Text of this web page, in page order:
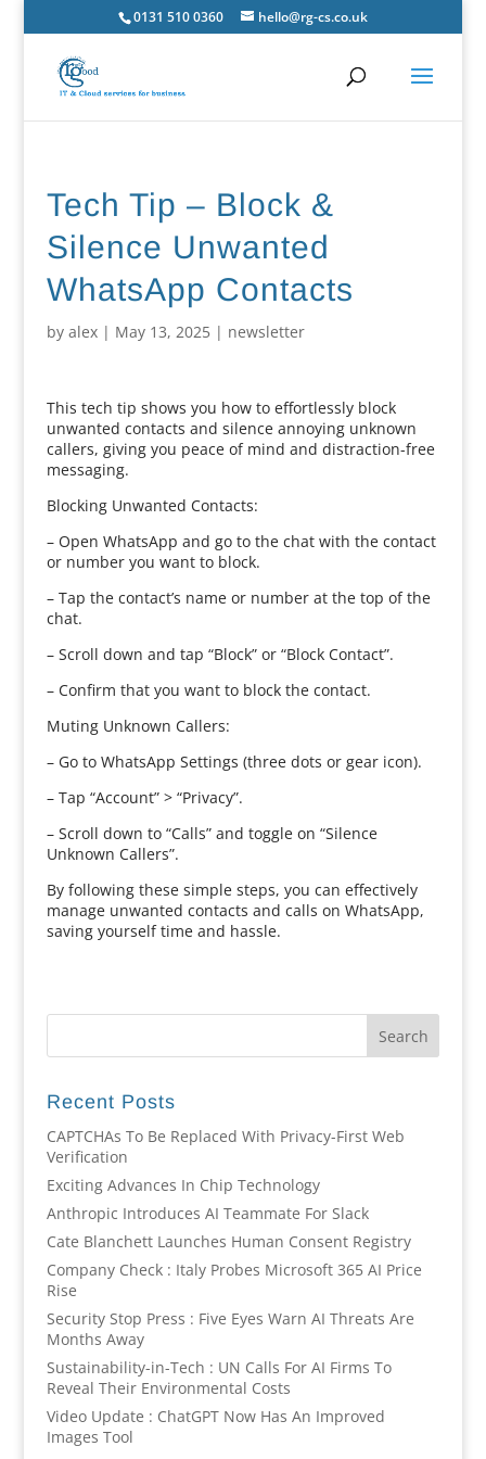
0131 510 0360 hello@rg-cs.co.uk
Tech Tip – Block &
Silence Unwanted
WhatsApp Contacts
by alex| May 13, 2025| newsletter
This tech tip shows you how to effortlessly block
unwanted contacts and silence annoying unknown
callers, giving you peace of mind and distraction-free
messaging.
Blocking Unwanted Contacts:
– Open WhatsApp and go to the chat with the contact
or number you want to block.
– Tap the contact’s name or number at the top of the
chat.
– Scroll down and tap “Block” or “Block Contact”.
– Confirm that you want to block the contact.
Muting Unknown Callers:
– Go to WhatsApp Settings (three dots or gear icon).
– Tap “Account” > “Privacy”.
– Scroll down to “Calls” and toggle on “Silence
Unknown Callers”.
By following these simple steps, you can effectively
manage unwanted contacts and calls on WhatsApp,
saving yourself time and hassle.
Recent Posts
CAPTCHAs To Be Replaced With Privacy-First Web
Verification
Exciting Advances In Chip Technology
Anthropic Introduces AI Teammate For Slack
Cate Blanchett Launches Human Consent Registry
Company Check : Italy Probes Microsoft 365 AI Price
Rise
Security Stop Press : Five Eyes Warn AI Threats Are
Months Away
Sustainability-in-Tech : UN Calls For AI Firms To
Reveal Their Environmental Costs
Video Update : ChatGPT Now Has An Improved
Images Tool